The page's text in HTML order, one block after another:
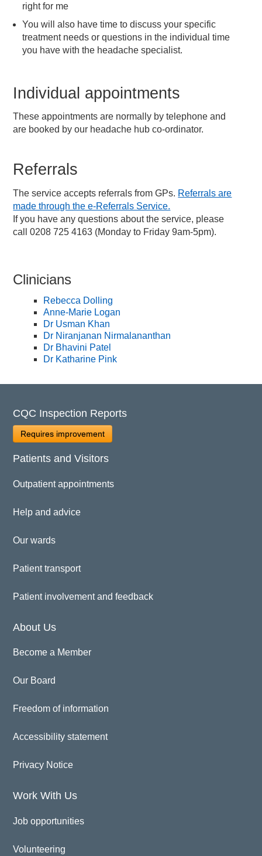
right for me
You will also have time to discuss your specific
treatment needs or questions in the individual time
you have with the headache specialist.
Individual appointments
These appointments are normally by telephone and
are booked by our headache hub co-ordinator.
Referrals
The service accepts referrals from GPs. Referrals are
made through the e-Referrals Service.
If you have any questions about the service, please
call 0208 725 4163 (Monday to Friday 9am-5pm).
Clinicians
Rebecca Dolling
Anne-Marie Logan
Dr Usman Khan
Dr Niranjanan Nirmalananthan
Dr Bhavini Patel
Dr Katharine Pink
CQC Inspection Reports
Requires improvement
Patients and Visitors
Outpatient appointments
Help and advice
Our wards
Patient transport
Patient involvement and feedback
About Us
Become a Member
Our Board
Freedom of information
Accessibility statement
Privacy Notice
Work With Us
Job opportunities
Volunteering